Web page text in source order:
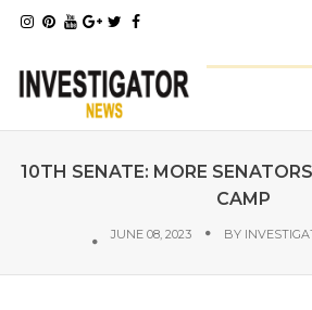
10TH SENATE: MORE
CAMP
JUNE 08, 2023 BY